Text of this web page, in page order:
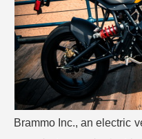
Brammo Inc., an electric